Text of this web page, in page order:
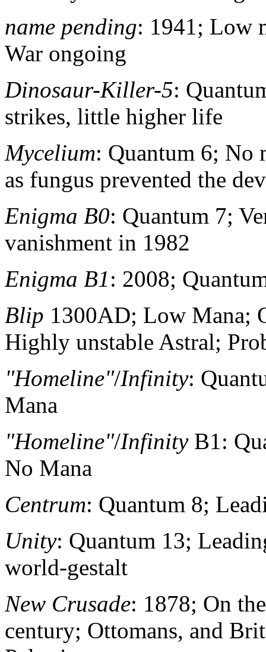
name pending: 1941; Low
War ongoing
Dinosaur-Killer-5:
strikes, little higher life
Mycelium: Quantum 6; No
as fungus prevented the
Enigma B0: Quantum 7;
vanishment in 1982
Enigma B1: 2008;
Blip 1300AD; Low Mana;
Highly unstable Astral;
"Homeline"/Infinity:
Mana
"Homeline"/InfinityB1:
No Mana
Centrum: Quantum 8;
Unity: Quantum 13;
world-gestalt
New Crusade: 1878; On
century; Ottomans, and